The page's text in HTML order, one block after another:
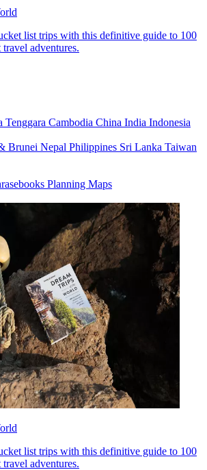
list trips with this definitive guide to 100
adventures.
Cambodia China India Indonesia
Brunei Nepal Philippines Sri Lanka Taiwan
Planning Maps
list trips with this definitive guide to 100
adventures.